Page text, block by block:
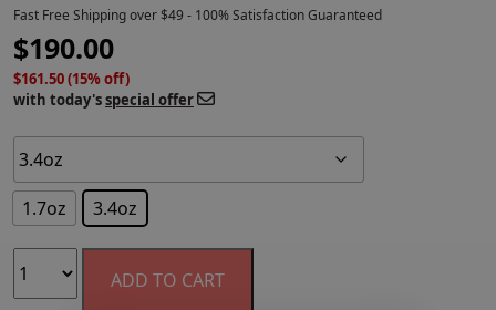
Fast Free Shipping over $49 - 100% Satisfaction Guaranteed
$190.00
$161.50 (15% off)
with today'sspecial offer
1.7oz 3.4oz
ADD TO CART